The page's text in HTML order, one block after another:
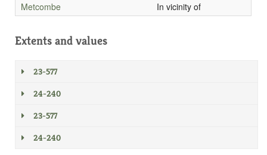
Metcombe
In vicinity of
Extents and values
23-577
24-240
23-577
24-240